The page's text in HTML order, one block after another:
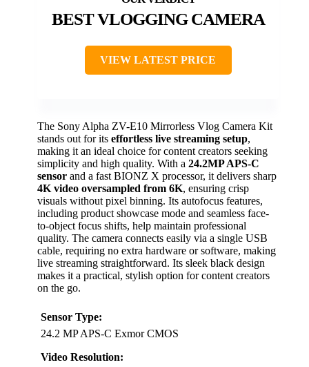
BEST VLOGGING CAMERA
VIEW LATEST PRICE
The Sony Alpha ZV-E10 Mirrorless Vlog Camera Kit
stands out for its effortless live streaming setup,
making it an ideal choice for content creators seeking
simplicity and high quality. With a 24.2MP APS-C
sensor and a fast BIONZ X processor, it delivers sharp
4K video oversampled from 6K, ensuring crisp
visuals without pixel binning. Its autofocus features,
including product showcase mode and seamless face-
to-object focus shifts, help maintain professional
quality. The camera connects easily via a single USB
cable, requiring no extra hardware or software, making
live streaming straightforward. Its sleek black design
makes it a practical, stylish option for content creators
on the go.
Sensor Type:
24.2 MP APS-C Exmor CMOS
Video Resolution: